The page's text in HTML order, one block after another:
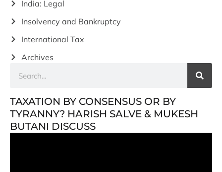
India: Legal
Insolvency and Bankruptcy
International Tax
Archives
TAXATION BY CONSENSUS OR BY
TYRANNY? HARISH SALVE & MUKESH
BUTANI DISCUSS